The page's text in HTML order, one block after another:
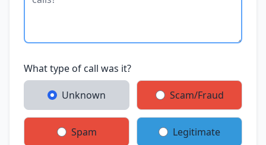
What type of call was it?
Unknown Scam/Fraud
Spam Legitimate